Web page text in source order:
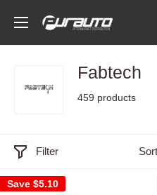
content
PurAuto
Fabtech
459 products
Filter
Save $5.10